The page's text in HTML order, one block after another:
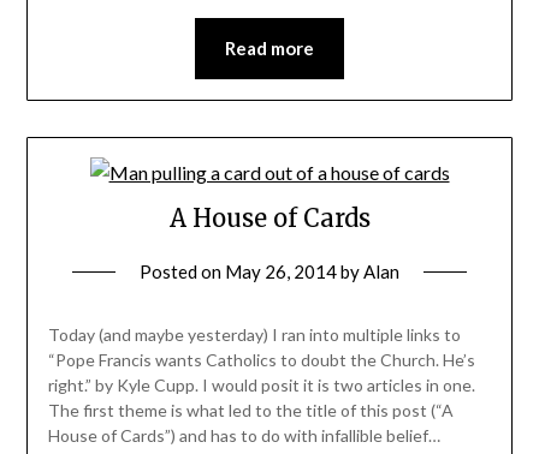
Read more
A House of Cards
Posted on May 26, 2014byAlan
Today (and maybe yesterday) I ran into multiple links to
“Pope Francis wants Catholics to doubt the Church. He’s
right.” by Kyle Cupp. I would posit it is two articles in one.
The first theme is what led to the title of this post (“A
House of Cards”) and has to do with infallible belief…